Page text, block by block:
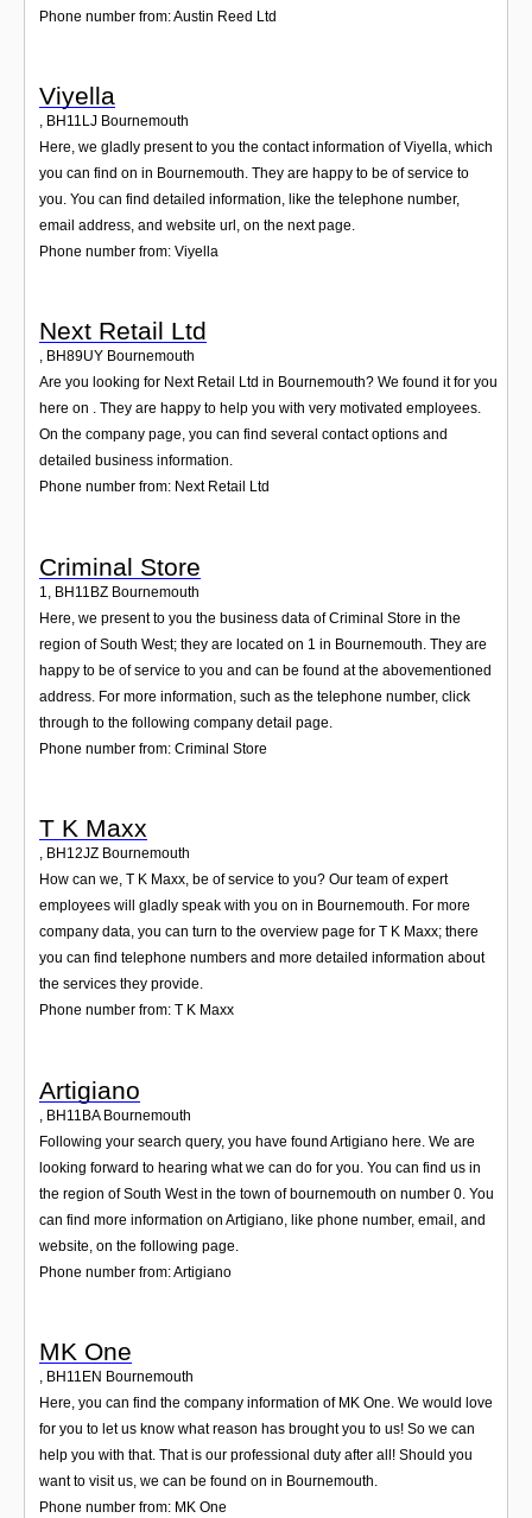
Phone number from: Austin Reed Ltd
Viyella
, BH11LJ Bournemouth
Here, we gladly present to you the contact information of Viyella, which
you can find on in Bournemouth. They are happy to be of service to
you. You can find detailed information, like the telephone number,
email address, and website url, on the next page.
Phone number from: Viyella
Next Retail Ltd
, BH89UY Bournemouth
Are you looking for Next Retail Ltd in Bournemouth? We found it for you
here on . They are happy to help you with very motivated employees.
On the company page, you can find several contact options and
detailed business information.
Phone number from: Next Retail Ltd
Criminal Store
1, BH11BZ Bournemouth
Here, we present to you the business data of Criminal Store in the
region of South West; they are located on 1 in Bournemouth. They are
happy to be of service to you and can be found at the abovementioned
address. For more information, such as the telephone number, click
through to the following company detail page.
Phone number from: Criminal Store
T K Maxx
, BH12JZ Bournemouth
How can we, T K Maxx, be of service to you? Our team of expert
employees will gladly speak with you on in Bournemouth. For more
company data, you can turn to the overview page for T K Maxx; there
you can find telephone numbers and more detailed information about
the services they provide.
Phone number from: T K Maxx
Artigiano
BH11BA Bournemouth
Following your search query, you have found Artigiano here. We are
looking forward to hearing what we can do for you. You can find us in
the region of South West in the town of bournemouth on number 0. You
can find more information on Artigiano, like phone number, email, and
website, on the following page.
Phone number from: Artigiano
MK One
, BH11EN Bournemouth
Here, you can find the company information of MK One. We would love
for you to let us know what reason has brought you to us! So we can
help you with that. That is our professional duty after all! Should you
want to visit us, we can be found on in Bournemouth.
Phone number from: MK One